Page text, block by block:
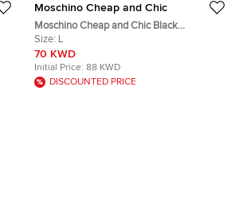
Moschino Cheap and Chic
Moschino Cheap and Chic Black
Embellished Jersey Short Sleeve Sheath
Dress L
Size: L
70 KWD
Initial Price: 88 KWD
DISCOUNTED PRICE